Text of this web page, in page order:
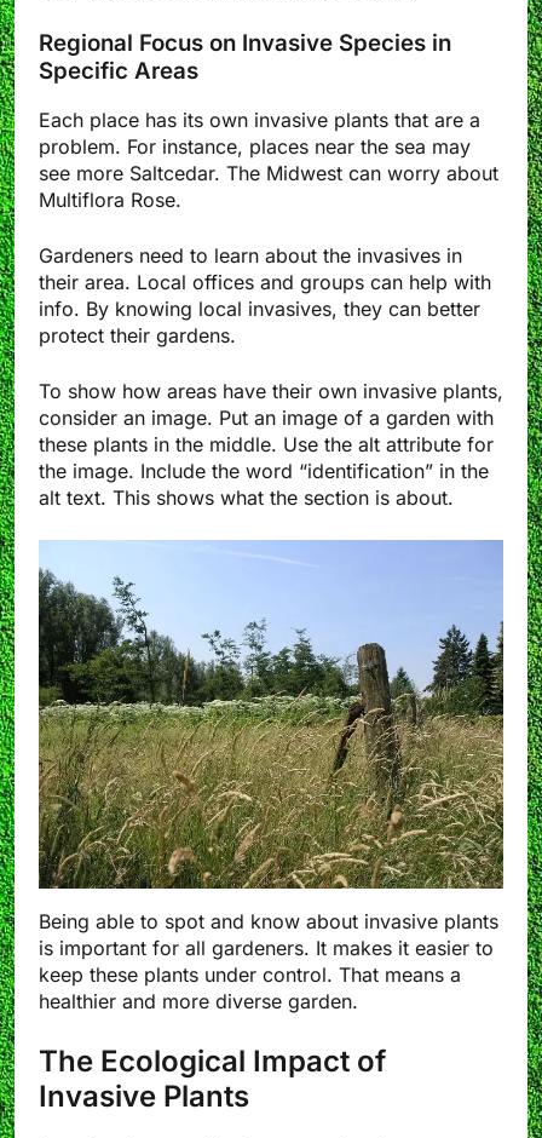
Regional Focus on Invasive Species in
Specific Areas
Each place has its own invasive plants that are a
problem. For instance, places near the sea may
see more Saltcedar. The Midwest can worry about
Multiflora Rose.
Gardeners need to learn about the invasives in
their area. Local offices and groups can help with
info. By knowing local invasives, they can better
protect their gardens.
To show how areas have their own invasive plants,
consider an image. Put an image of a garden with
these plants in the middle. Use the alt attribute for
the image. Include the word “identification” in the
alt text. This shows what the section is about.
Being able to spot and know about invasive plants
is important for all gardeners. It makes it easier to
keep these plants under control. That means a
healthier and more diverse garden.
The Ecological Impact of
Invasive Plants